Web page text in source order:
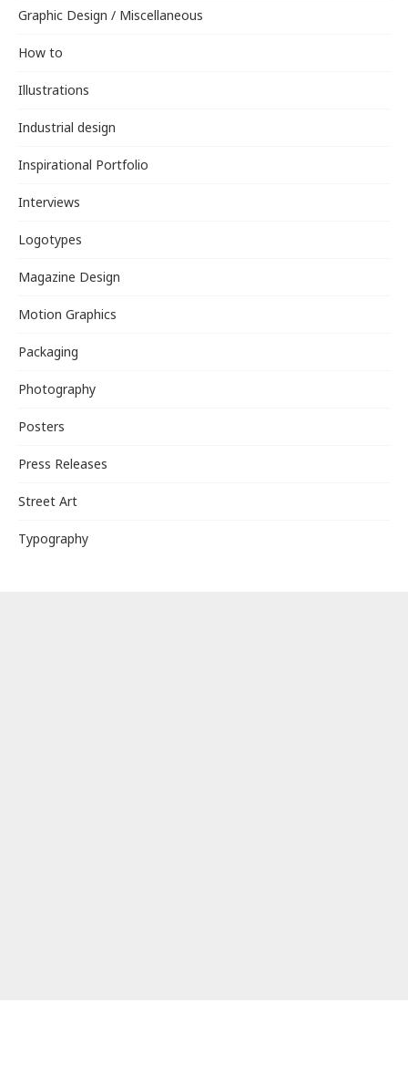
Graphic Design / Miscellaneous
How to
Illustrations
Industrial design
Inspirational Portfolio
Interviews
Logotypes
Magazine Design
Motion Graphics
Packaging
Photography
Posters
Press Releases
Street Art
Typography